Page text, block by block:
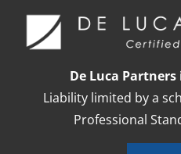
De Luca Partners
Liability limited by a
Professional